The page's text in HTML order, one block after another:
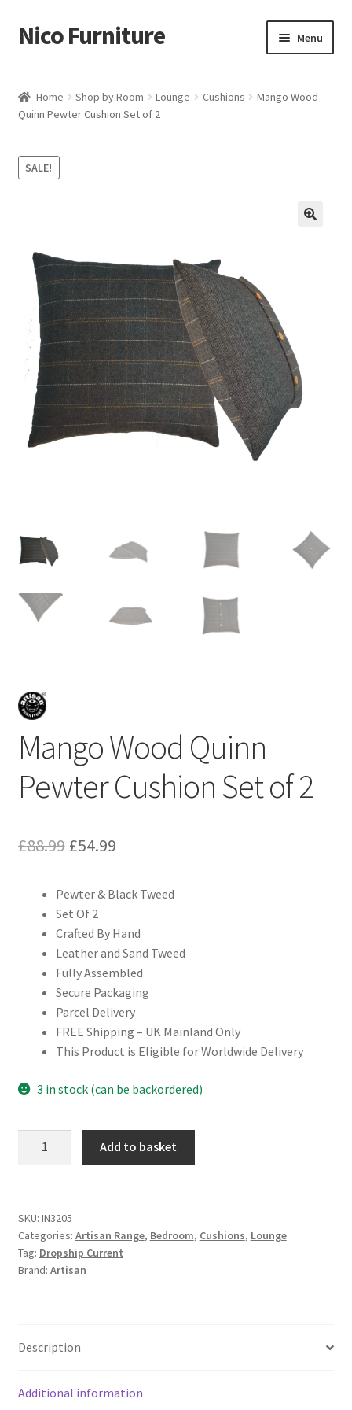
Skip
to
Skip
to
Nico Furniture Menu
About Us
Basket
Checkout
Contact
Delivery & Returns
My account
My account
Shop
Home Shop by Room Lounge Cushions
Mango Wood
Quinn Pewter Cushion Set of 2
SALE!
Mango Wood Quinn
Pewter Cushion Set of 2
£88.99 Original
was:
£88.99.
£54.99Current
is:
£54.99.
Pewter & Black Tweed
Set Of 2
Crafted By Hand
Leather and Sand Tweed
Fully Assembled
Secure Packaging
Parcel Delivery
FREE Shipping – UK Mainland Only
This Product is Eligible for Worldwide Delivery
3 in stock (can be backordered)
Cushion
Set
of
2
Add to basket
SKU: IN3205
Categories: Artisan Range, Bedroom, Cushions, Lounge
Tag: Dropship Current
Brand: Artisan
Description
Additional information